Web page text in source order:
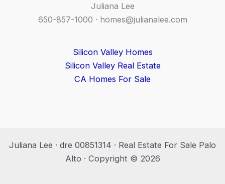
Juliana Lee
650-857-1000 · homes@julianalee.com
Silicon Valley Homes
Silicon Valley Real Estate
CA Homes For Sale
Juliana Lee · dre 00851314 · Real Estate For Sale Palo
Alto · Copyright © 2026